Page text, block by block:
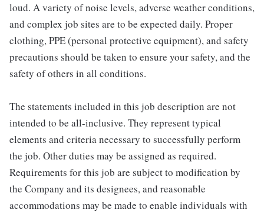
loud. A variety of noise levels, adverse weather conditions,
and complex job sites are to be expected daily. Proper
clothing, PPE (personal protective equipment), and safety
precautions should be taken to ensure your safety, and the
safety of others in all conditions.
The statements included in this job description are not
intended to be all-inclusive. They represent typical
elements and criteria necessary to successfully perform
the job. Other duties may be assigned as required.
Requirements for this job are subject to modification by
the Company and its designees, and reasonable
accommodations may be made to enable individuals with